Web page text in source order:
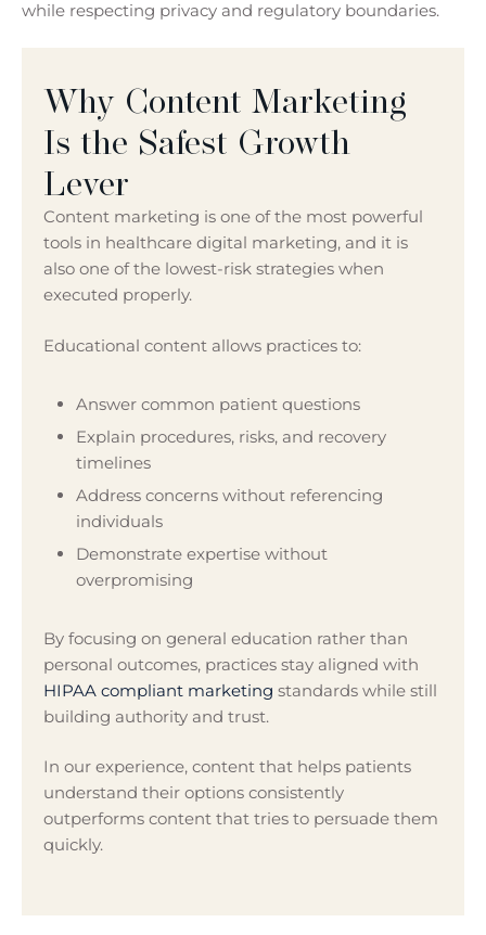
while respecting privacy and regulatory boundaries.
Why Content Marketing
Is the Safest Growth
Lever
Content marketing is one of the most powerful
tools in healthcare digital marketing, and it is
also one of the lowest-risk strategies when
executed properly.
Educational content allows practices to:
Answer common patient questions
Explain procedures, risks, and recovery
timelines
Address concerns without referencing
individuals
Demonstrate expertise without
overpromising
By focusing on general education rather than
personal outcomes, practices stay aligned with
HIPAA compliant marketing standards while still
building authority and trust.
In our experience, content that helps patients
understand their options consistently
outperforms content that tries to persuade them
quickly.